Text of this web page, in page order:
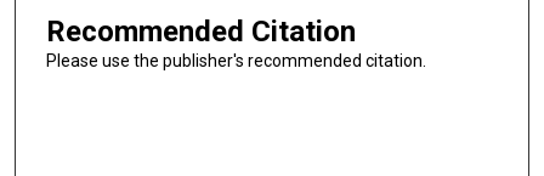
Recommended Citation
Please use the publisher's recommended citation.